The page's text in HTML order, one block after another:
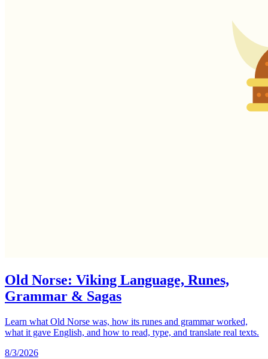
Old Norse: Viking Language, Runes,
Grammar & Sagas
Learn what Old Norse was, how its runes and grammar worked,
what it gave English, and how to read, type, and translate real texts.
8/3/2026